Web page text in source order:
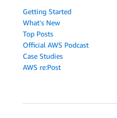
Getting Started
What's New
Top Posts
Official AWS Podcast
Case Studies
AWS re:Post